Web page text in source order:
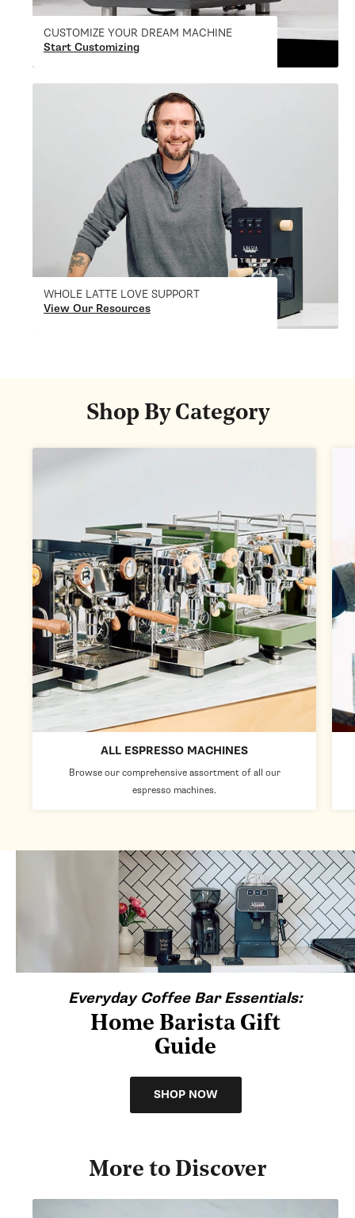
CUSTOMIZE YOUR DREAM MACHINE
Start Customizing
WHOLE LATTE LOVE SUPPORT
View Our Resources
Shop By Category
ALL ESPRESSO MACHINES
Browse our comprehensive assortment of all our
espresso machines.
Everyday Coffee Bar Essentials:
Home Barista Gift
Guide
SHOP NOW
More to Discover